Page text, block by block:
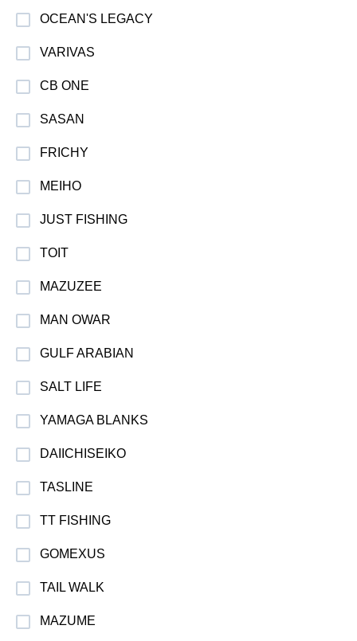
OCEAN'S LEGACY
VARIVAS
CB ONE
SASAN
FRICHY
MEIHO
JUST FISHING
TOIT
MAZUZEE
MAN OWAR
GULF ARABIAN
SALT LIFE
YAMAGA BLANKS
DAIICHISEIKO
TASLINE
TT FISHING
GOMEXUS
TAIL WALK
MAZUME